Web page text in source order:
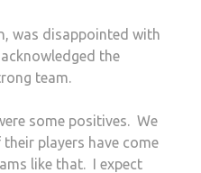
was disappointed with
the
team.
some positives. We
players have come
like that. I expect